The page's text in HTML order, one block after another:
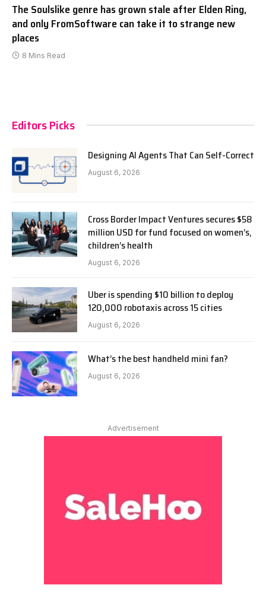
The Soulslike genre has grown stale after Elden Ring,
and only FromSoftware can take it to strange new
places
8 Mins Read
Editors Picks
Designing AI Agents That Can Self-Correct
August 6, 2026
Cross Border Impact Ventures secures $58
million USD for fund focused on women’s,
children’s health
August 6, 2026
Uber is spending $10 billion to deploy
120,000 robotaxis across 15 cities
August 6, 2026
What’s the best handheld mini fan?
August 6, 2026
Advertisement